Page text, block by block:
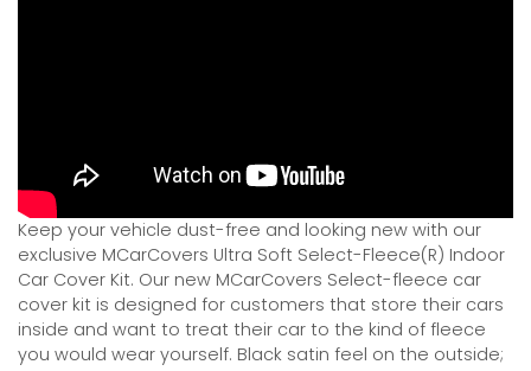
Keep your vehicle dust-free and looking new with our
exclusive MCarCovers Ultra Soft Select-Fleece(R) Indoor
Car Cover Kit. Our new MCarCovers Select-fleece car
cover kit is designed for customers that store their cars
inside and want to treat their car to the kind of fleece
you would wear yourself. Black satin feel on the outside;